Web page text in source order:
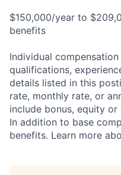
$150,000/year to
benefits
Individual
qualifications,
details listed in this
rate, monthly rate, or
include bonus, equity
In addition to base
benefits. Learn more